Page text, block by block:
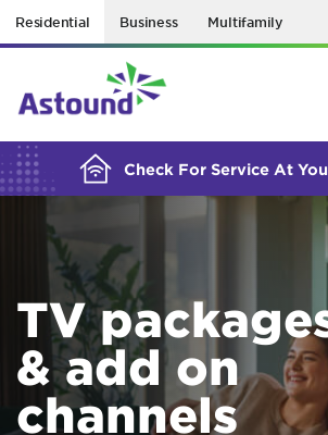
Residential Business Multifamily
Check For Service At
BUILDING YOUR
TV
& add on
channels